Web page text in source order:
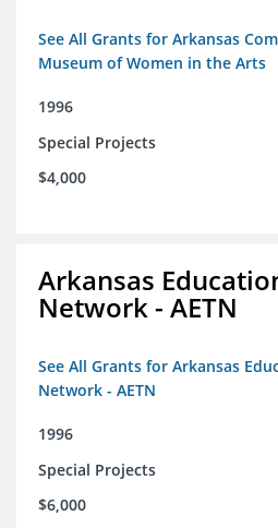
See All Grants for Arkansas
Museum of Women in the Arts
1996
Special Projects
$4,000
Arkansas
Network - AETN
See All Grants for Arkansas
Network - AETN
1996
Special Projects
$6,000